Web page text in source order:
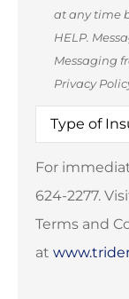
at any time
HELP.
Messaging
Privacy
Type
Insurance*
For
624-2277.
Terms and
at